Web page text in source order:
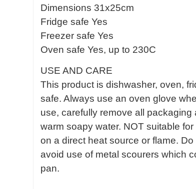
Dimensions 31x25cm
Fridge safe Yes
Freezer safe Yes
Oven safe Yes, up to 230C
USE AND CARE
This product is dishwasher, oven,
safe. Always use an oven glove
use, carefully remove all packaging
warm soapy water. NOT suitable
on a direct heat source or flame.
avoid use of metal scourers which
pan.